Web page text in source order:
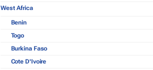
West Africa
Benin
Togo
Burkina Faso
Cote D'Ivoire